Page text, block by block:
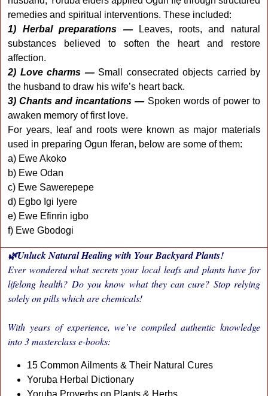
remedies and spiritual interventions. These included:
1) Herbal preparations —Leaves, roots, and natural
substances believed to soften the heart and restore
affection.
2) Love charms —Small consecrated objects carried by
the husband to draw his wife’s heart back.
3) Chants and incantations — Spoken words of power to
awaken memory of first love.
For years, leaf and roots were known as major materials
used in preparing Ogun Iferan, below are some of them:
a) Ewe Akoko
b) Ewe Odan
c) Ewe Sawerepepe
d) Egbo Igi Iyere
e) Ewe Efinrin igbo
f) Ewe Gbodogi
🌿Unluck Natural Healing with Your Backyard Plants!
Ever wondered what secrets your local leafs and plants have for
lifelong health? Do you know what they can cure? Stop relying
solely on pills which are chemicals!
With years of experience, we’ve compiled authentic knowledge
into 3 masterclass e-books:
15 Common Ailments & Their Natural Cures
Yoruba Herbal Dictionary